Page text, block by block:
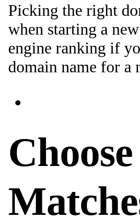
Picking the right
when starting a
engine ranking if
domain name for a